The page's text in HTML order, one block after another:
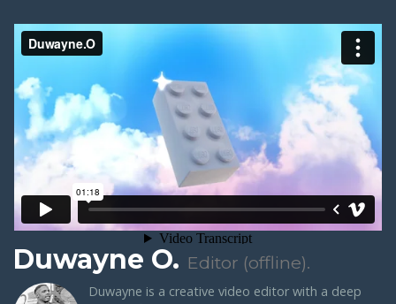
Duwayne O. Editor (offline).
Duwayne is a creative video editor with a deep